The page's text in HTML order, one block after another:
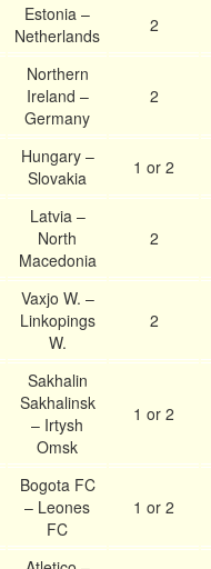
Estonia –
Netherlands
2
Northern
Ireland –
Germany
2
Hungary –
Slovakia
1 or 2
Latvia –
North
Macedonia
2
Vaxjo W. –
Linkopings
W.
2
Sakhalin
Sakhalinsk
– Irtysh
Omsk
1 or 2
Bogota FC
– Leones
FC
1 or 2